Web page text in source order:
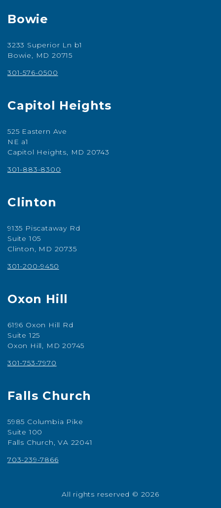
Bowie
3233 Superior Ln b1
Bowie, MD 20715
301-576-0500
Capitol Heights
525 Eastern Ave
NE a1
Capitol Heights, MD 20743
301-883-8300
Clinton
9135 Piscataway Rd
Suite 105
Clinton, MD 20735
301-200-9450
Oxon Hill
6196 Oxon Hill Rd
Suite 125
Oxon Hill, MD 20745
301-753-7970
Falls Church
5985 Columbia Pike
Suite 100
Falls Church, VA 22041
703-239-7866
All rights reserved © 2026